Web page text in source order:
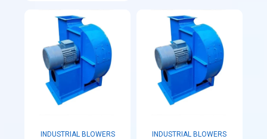
INDUSTRIAL BLOWERS INDUSTRIAL BLOWERS